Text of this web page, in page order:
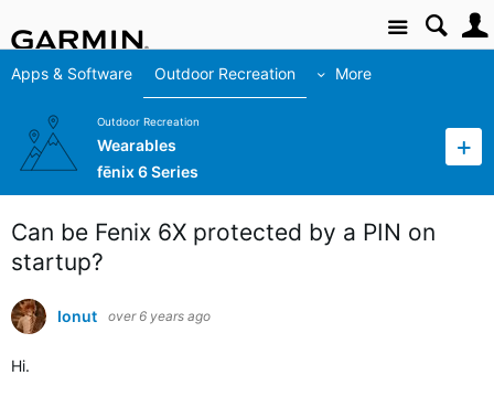
Site
Apps & Software Outdoor Recreation More
Outdoor Recreation
Wearables
fēnix 6 Series
Can be Fenix 6X protected by a PIN on
startup?
Ionut over 6 years ago
Hi.